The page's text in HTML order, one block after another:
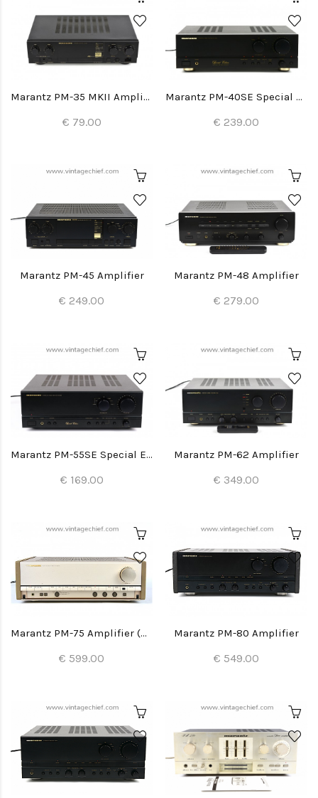
Marantz PM-35 MKII Amplifier
€ 79.00
Marantz PM-40SE Special Edition Amplifier
€ 239.00
Marantz PM-45 Amplifier
€ 249.00
Marantz PM-48 Amplifier
€ 279.00
Marantz PM-55SE Special Edition Amplifier
€ 169.00
Marantz PM-62 Amplifier
€ 349.00
Marantz PM-75 Amplifier (with built-in DAC)
€ 599.00
Marantz PM-80 Amplifier
€ 549.00